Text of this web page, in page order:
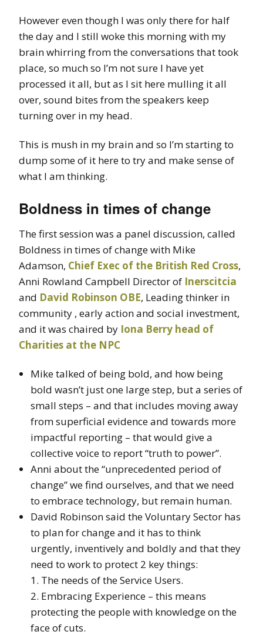
However even though I was only there for half
the day and I still woke this morning with my
brain whirring from the conversations that took
place, so much so I’m not sure I have yet
processed it all, but as I sit here mulling it all
over, sound bites from the speakers keep
turning over in my head.
This is mush in my brain and so I’m starting to
dump some of it here to try and make sense of
what I am thinking.
Boldness in times of change
The first session was a panel discussion, called
Boldness in times of change with Mike
Adamson, Chief Exec of the British Red Cross,
Anni Rowland Campbell Director of Inerscitcia
and David Robinson OBE, Leading thinker in
community , early action and social investment,
and it was chaired by Iona Berry head of
Charities at the NPC
Mike talked of being bold, and how being
bold wasn’t just one large step, but a series of
small steps – and that includes moving away
from superficial evidence and towards more
impactful reporting – that would give a
collective voice to report “truth to power”.
Anni about the “unprecedented period of
change” we find ourselves, and that we need
to embrace technology, but remain human.
David Robinson said the Voluntary Sector has
to plan for change and it has to think
urgently, inventively and boldly and that they
need to work to protect 2 key things:
1. The needs of the Service Users.
2. Embracing Experience – this means
protecting the people with knowledge on the
face of cuts.